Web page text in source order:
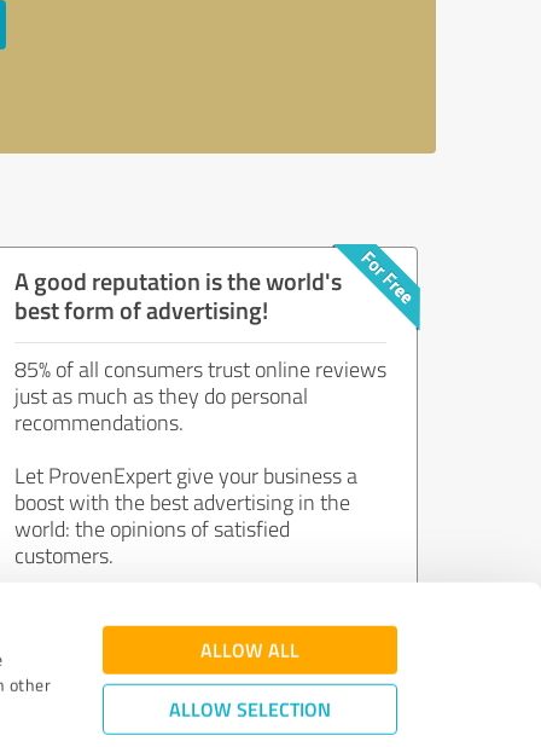
other
ALLOW ALL
ALLOW SELECTION
A good reputation is the world's
best form of advertising!
85% of all consumers trust online reviews
just as much as they do personal
recommendations.
Let ProvenExpert give your business a
boost with the best advertising in the
world: the opinions of satisfied
customers.
Join now for free!